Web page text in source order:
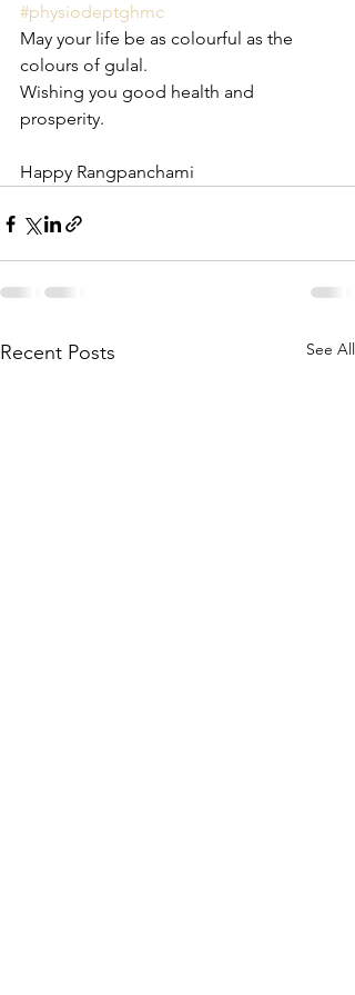
#physiodeptghmc
May your life be as colourful as the
colours of gulal.
Wishing you good health and
prosperity.
Happy Rangpanchami
Recent Posts See All